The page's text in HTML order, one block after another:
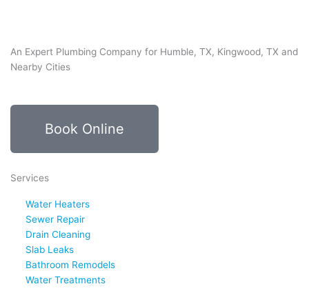
An Expert Plumbing Company for Humble, TX, Kingwood, TX and
Nearby Cities
Book Online
Services
Water Heaters
Sewer Repair
Drain Cleaning
Slab Leaks
Bathroom Remodels
Water Treatments